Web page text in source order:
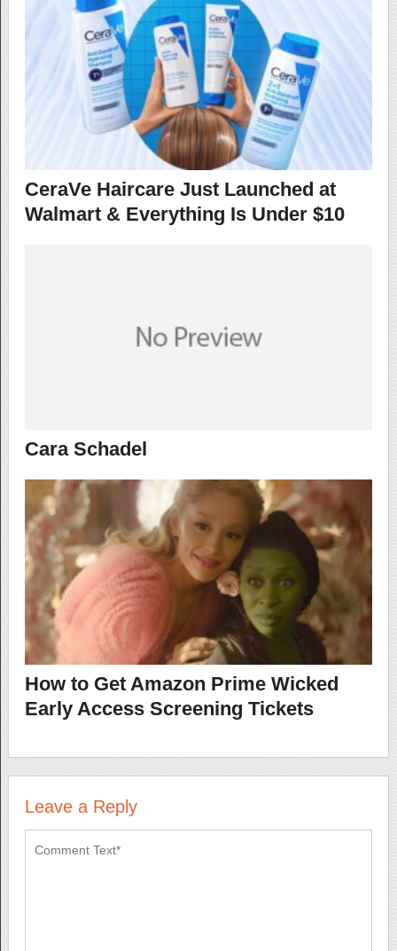
CeraVe Haircare Just Launched at
Walmart & Everything Is Under $10
Cara Schadel
How to Get Amazon Prime Wicked
Early Access Screening Tickets
Leave a Reply